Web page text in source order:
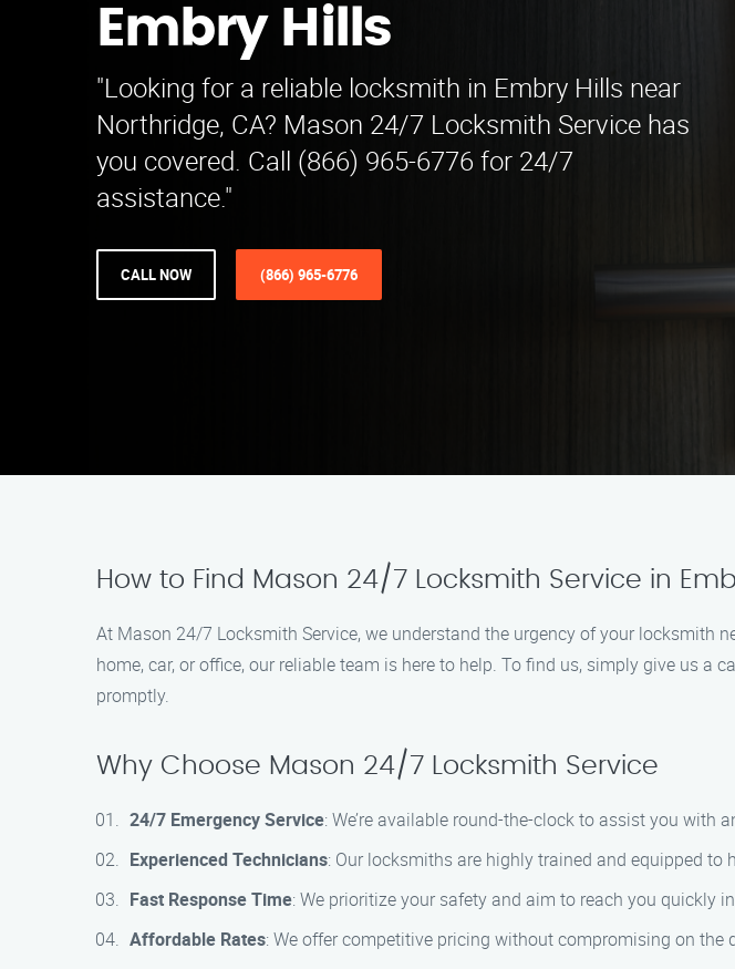
Embry Hills
"Looking for a reliable locksmith in Embry Hills near
Northridge, CA? Mason 24/7 Locksmith Service has
you covered. Call (866) 965-6776 for 24/7
assistance."
CALL NOW (866) 965-6776
How to Find Mason 24/7 Locksmith Service in
At Mason 24/7 Locksmith Service, we understand the urgency of your locksmith
home, car, or office, our reliable team is here to help. To find us, simply give us
promptly.
Why Choose Mason 24/7 Locksmith Service
24/7 Emergency Service: We’re available round-the-clock to assist you with
Experienced Technicians: Our locksmiths are highly trained and equipped to
Fast Response Time: We prioritize your safety and aim to reach you quickly
Affordable Rates: We offer competitive pricing without compromising on the